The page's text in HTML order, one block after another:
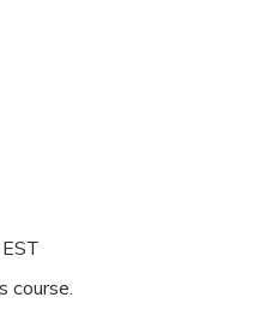
EST
course.